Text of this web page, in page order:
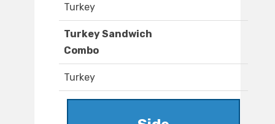
Turkey
Turkey Sandwich
Combo
Turkey